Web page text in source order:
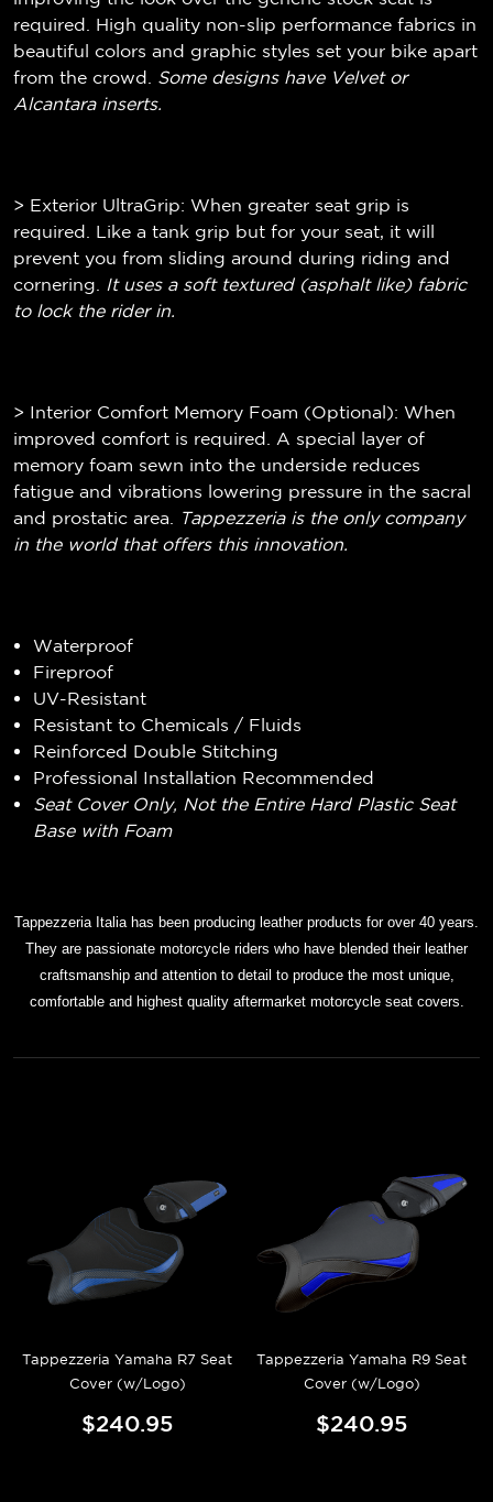
required. High quality non-slip performance fabrics in
beautiful colors and graphic styles set your bike apart
from the crowd. Some designs have Velvet or
Alcantara inserts.
> Exterior UltraGrip: When greater seat grip is
required. Like a tank grip but for your seat, it will
prevent you from sliding around during riding and
cornering.
It uses a soft textured (asphalt like) fabric
to lock the rider in.
> Interior Comfort Memory Foam (Optional): When
improved comfort is required. A special layer of
memory foam sewn into the underside reduces
fatigue and vibrations lowering pressure in the sacral
and prostatic area.
Tappezzeria is the only company
in the world that offers this innovation.
Waterproof
Fireproof
UV-Resistant
Resistant to Chemicals / Fluids
Reinforced Double Stitching
Professional Installation Recommended
Seat Cover Only, Not the Entire Hard Plastic Seat
Base with Foam
Tappezzeria Italia has been producing leather products for over 40 years.
They are passionate motorcycle riders who have blended their leather
craftsmanship and attention to detail to produce the most unique,
comfortable and highest quality aftermarket motorcycle seat covers.
Tappezzeria Yamaha R7 Seat
Cover (w/Logo)
$240.95
Tappezzeria Yamaha R9 Seat
Cover (w/Logo)
$240.95